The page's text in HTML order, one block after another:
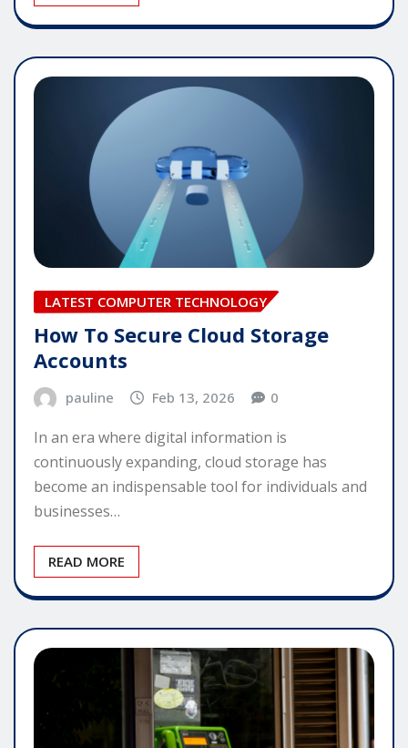
LATEST COMPUTER TECHNOLOGY
How To Secure Cloud Storage
Accounts
pauline Feb 13, 2026 0
In an era where digital information is
continuously expanding, cloud storage has
become an indispensable tool for individuals and
businesses…
READ MORE